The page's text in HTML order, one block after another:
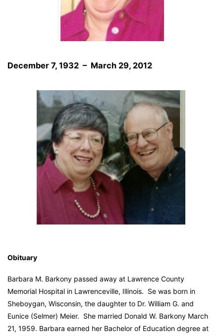
December 7, 1932 – March 29, 2012
Obituary
Barbara M. Barkony passed away at Lawrence County
Memorial Hospital in Lawrenceville, Illinois. Se was born in
Sheboygan, Wisconsin, the daughter to Dr. William G. and
Eunice (Selmer) Meier. She married Donald W. Barkony March
21, 1959. Barbara earned her Bachelor of Education degree at